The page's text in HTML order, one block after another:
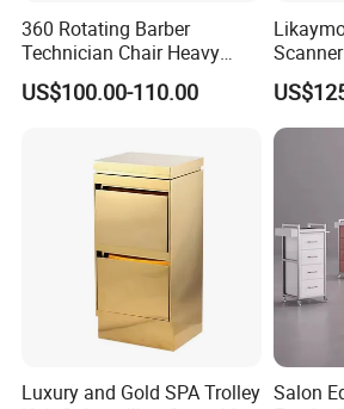
360 Rotating Barber
Technician Chair Heavy
Work Integrated
Hairdressing
US$100.00-110.00
Luxury and Gold SPA Trolley Salon